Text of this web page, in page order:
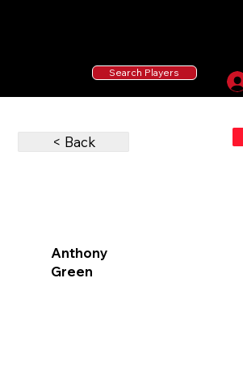
Search Players
< Back
Green
Anthony